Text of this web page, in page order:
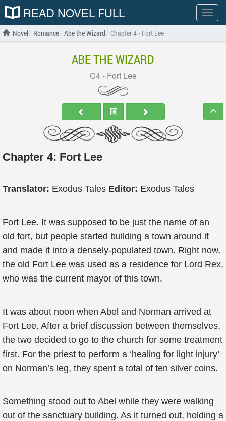
Show
menu
READ NOVEL FULL
Novel Romance Abe the Wizard Chapter 4 - Fort Lee
ABE THE WIZARD
C4 - Fort Lee
Chapter 4: Fort Lee
Translator: Exodus Tales Editor: Exodus Tales
Fort Lee. It was supposed to be just the name of an
old fort, but people started building a town around it
and made it into a densely-populated town. Right now,
the old Fort Lee was used as a residence for Lord Rex,
who was the current mayor of this town.
It was about noon when Abel and Norman arrived at
Fort Lee. After a brief discussion between themselves,
the two decided to go to the church for some treatment
first. For the priest to perform a ‘healing for light injury’
on Norman’s leg, they spent a total of ten silver coins.
Something stood out to Abel while they were walking
out of the sanctuary building. As it turned out, holding a